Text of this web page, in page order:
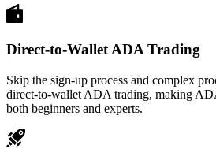
Direct-to-Wallet ADA Trading
Skip the sign-up process and complex
direct-to-wallet ADA trading, making
both beginners and experts.